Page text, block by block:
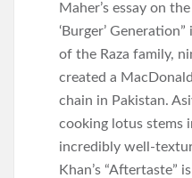
Maher’s essay on
‘Burger’
of the Raza family,
created a
chain in Pakistan.
cooking lotus stems
incredibly well-
Khan’s “Aftertaste”